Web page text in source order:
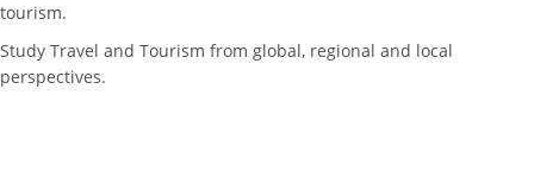
tourism.
Study Travel and Tourism from global, regional and local
perspectives.